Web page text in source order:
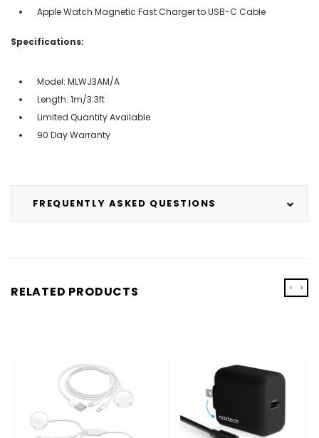
FREQUENTLY ASKED QUESTIONS
Apple Watch Magnetic Fast Charger to USB-C Cable
Specifications:
Model: MLWJ3AM/A
Length: 1m/3.3ft
Limited Quantity Available
90 Day Warranty
RELATED PRODUCTS ‹ ›